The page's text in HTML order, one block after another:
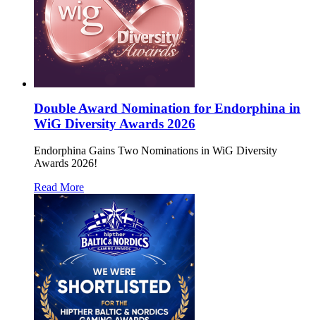
Double Award Nomination for Endorphina in
WiG Diversity Awards 2026
Endorphina Gains Two Nominations in WiG Diversity
Awards 2026!
Read More